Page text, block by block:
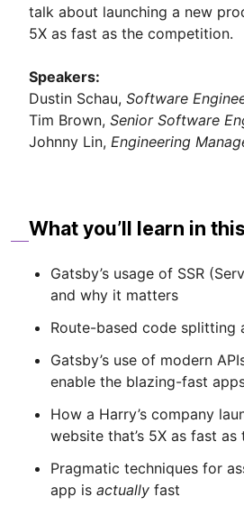
talk about launching a new
5X as fast as the competition.
Speakers:
Dustin Schau, Software
Tim Brown, Senior Software
Johnny Lin, Engineering
What you’ll learn in
Gatsby’s usage of SSR
and why it matters
Route-based code splitting
Gatsby’s use of modern
enable the blazing-fast
How a Harry’s company
website that’s 5X as fast
Pragmatic techniques for
app is actually fast